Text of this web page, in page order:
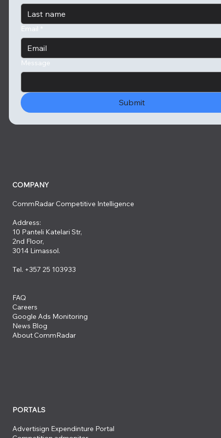
Email *
Message
Submit
COMPANY
CommRadar Competitive Intelligence
Address:
10 Panteli Katelari Str,
2nd Floor,
3014 Limassol.
Tel. +357 25 103933
FAQ
Careers
Google Ads Monitoring
News Blog
About CommRadar
PORTALS
Advertisign Expendinture Portal